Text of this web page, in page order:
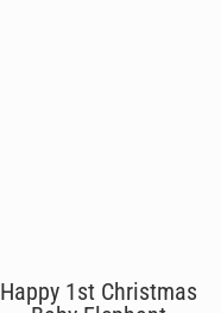
Happy 1st Christmas